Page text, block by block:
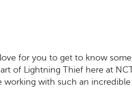
for you to get to know
of Lightning Thief here at
working with such an